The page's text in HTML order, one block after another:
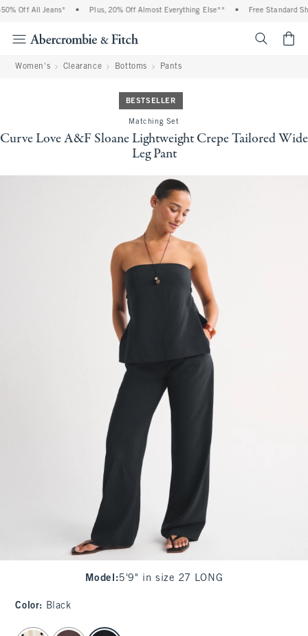
Off All Jeans* Plus, 20% Off Almost Everything Else** Free Standard
Women's Clearance Bottoms Pants
BESTSELLER
Matching Set
Curve Love A&F Sloane Lightweight Crepe Tailored Wide
Leg Pant
Model :5'9" in size 27 LONG
Color: Black
select color